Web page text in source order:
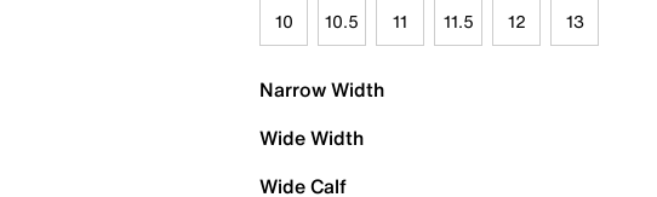
10 10.5 11 11.5 12 13
Narrow Width
Wide Width
Wide Calf